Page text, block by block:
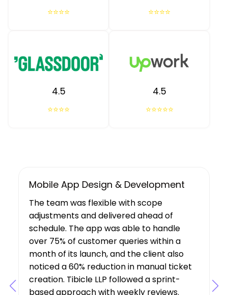
⭐⭐⭐⭐ ⭐⭐⭐⭐
4.5
⭐⭐⭐⭐
4.5
⭐⭐⭐⭐⭐
UX/UI Design, Web & Mobile App Dev
Tibicle LLP's work resulted in increased
user growth and engagement for the
client. The team showed a deep
understanding of the project’s
requirements, suggesting features that
boosted user engagement, and their AI
expertise was a key factor in the project’s
success.